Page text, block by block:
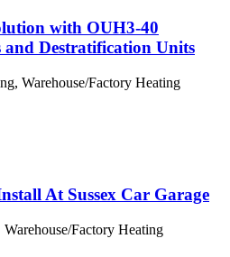
with OUH3-40
Destratification Units
Warehouse/Factory Heating
At Sussex Car Garage
Factory Heating